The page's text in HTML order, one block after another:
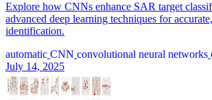
Explore how CNNs enhance SAR target
advanced deep learning techniques for
identification.
automatic CNN convolutional neural networks
July 14, 2025